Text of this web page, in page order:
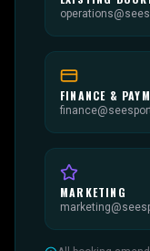
FINANCE &
MARKETING